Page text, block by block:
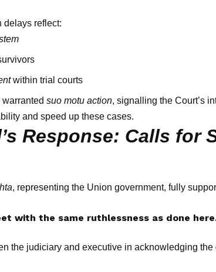
delays reflect:
within trial courts
suo motu action, signalling the Court’s
and speed up these cases.
Response: Calls for
, representing the Union government, fully
with the same ruthlessness as done
the judiciary and executive in acknowledging the